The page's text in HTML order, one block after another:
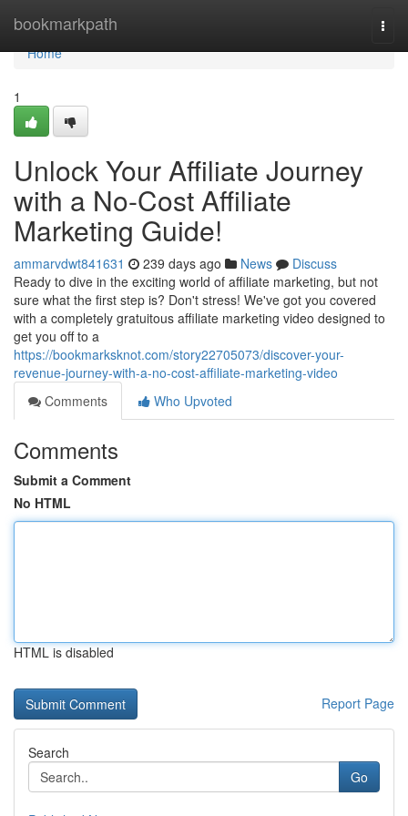
bookmarkpath
Home
Home
1
Unlock Your Affiliate Journey
with a No-Cost Affiliate
Marketing Guide!
ammarvdwt841631 239 days ago News
Discuss
Ready to dive in the exciting world of affiliate marketing, but not
sure what the first step is? Don't stress! We've got you covered
with a completely gratuitous affiliate marketing video designed to
get you off to a
https://bookmarksknot.com/story22705073/discover-your-
revenue-journey-with-a-no-cost-affiliate-marketing-video
Comments
Who Upvoted
Comments
Submit a Comment
No HTML
HTML is disabled
Report Page
Search
Go